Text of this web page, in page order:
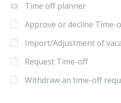
Time off planner
Approve or decline Time-
Import/Adjustment of
Request Time-off
Withdraw an time-off